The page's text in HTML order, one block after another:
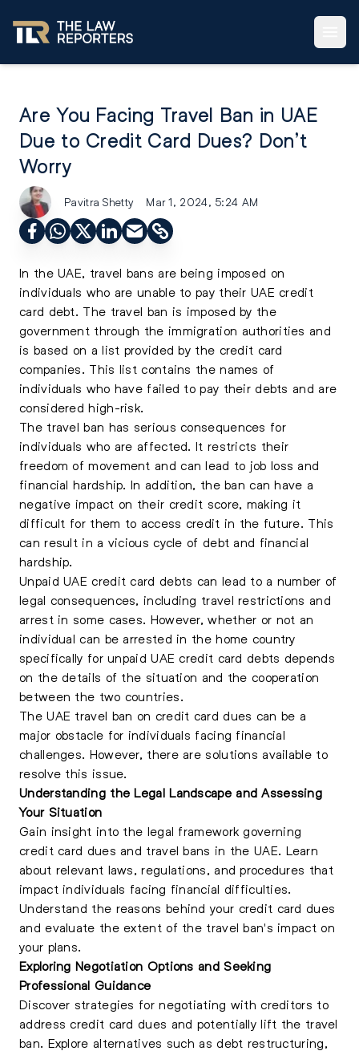
Are You Facing Travel Ban in UAE
Due to Credit Card Dues? Don’t
Worry
Pavitra Shetty Mar 1, 2024, 5:24 AM
In the UAE, travel bans are being imposed on
individuals who are unable to pay their UAE credit
card debt. The travel ban is imposed by the
government through the immigration authorities and
is based on a list provided by the credit card
companies. This list contains the names of
individuals who have failed to pay their debts and are
considered high-risk.
The travel ban has serious consequences for
individuals who are affected. It restricts their
freedom of movement and can lead to job loss and
financial hardship. In addition, the ban can have a
negative impact on their credit score, making it
difficult for them to access credit in the future. This
can result in a vicious cycle of debt and financial
hardship.
Unpaid UAE credit card debts can lead to a number of
legal consequences, including travel restrictions and
arrest in some cases. However, whether or not an
individual can be arrested in the home country
specifically for unpaid UAE credit card debts depends
on the details of the situation and the cooperation
between the two countries.
The UAE travel ban on credit card dues can be a
major obstacle for individuals facing financial
challenges. However, there are solutions available to
resolve this issue.
Understanding the Legal Landscape and Assessing
Your Situation
Gain insight into the legal framework governing
credit card dues and travel bans in the UAE. Learn
about relevant laws, regulations, and procedures that
impact individuals facing financial difficulties.
Understand the reasons behind your credit card dues
and evaluate the extent of the travel ban's impact on
your plans.
Exploring Negotiation Options and Seeking
Professional Guidance
Discover strategies for negotiating with creditors to
address credit card dues and potentially lift the travel
ban. Explore alternatives such as debt restructuring,